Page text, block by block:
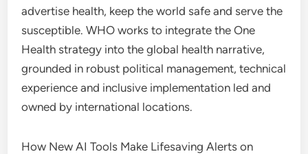
advertise health, keep the world safe and serve the
susceptible. WHO works to integrate the One
Health strategy into the global health narrative,
grounded in robust political management, technical
experience and inclusive implementation led and
owned by international locations.
How New AI Tools Make Lifesaving Alerts on